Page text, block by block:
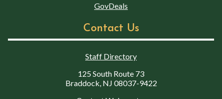
GovDeals
Contact Us
Staff Directory
125 South Route 73
Braddock, NJ 08037-9422